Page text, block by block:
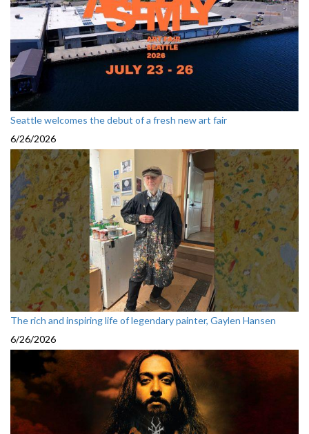
Seattle welcomes the debut of a fresh new art fair
6/26/2026
The rich and inspiring life of legendary painter, Gaylen Hansen
6/26/2026